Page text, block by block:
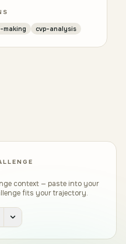
making cvp-analysis
context — paste into your
fits your trajectory.